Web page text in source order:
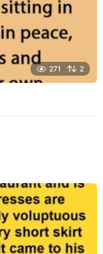
271 2